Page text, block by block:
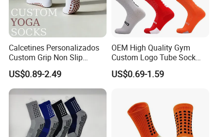
Calcetines Personalizados
Custom Grip Non Slip
Cotton Embroidery
Personalized Yoga Pilates
Socks for Sports
US$0.89-2.49
OEM High Quality Gym
Custom Logo Tube Sock
Thick Compression Cycling
Basketball Elites Men Crew
US$0.69-1.59